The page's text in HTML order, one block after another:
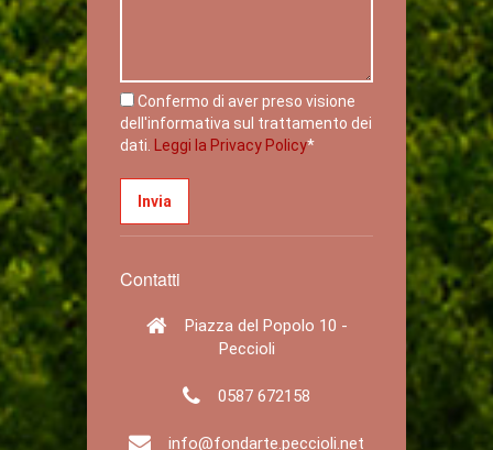
Confermo di aver preso visione
dell'informativa sul trattamento dei
dati.
Leggi la Privacy Policy*
Contatti
Piazza del Popolo 10 -
Peccioli
0587 672158
info@fondarte.peccioli.net